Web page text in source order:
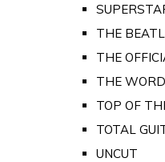
THE
THE
THE WORD
TOP OF
TOTAL
UNCUT